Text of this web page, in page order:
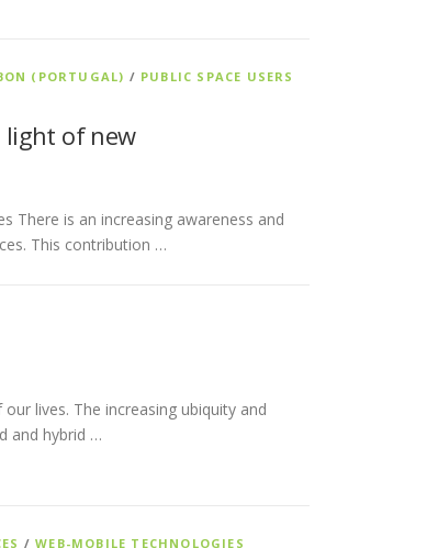
(PORTUGAL) / PUBLIC SPACE USERS
light of new
There is an increasing awareness and
This contribution …
lives. The increasing ubiquity and
and hybrid …
/WEB-MOBILE TECHNOLOGIES